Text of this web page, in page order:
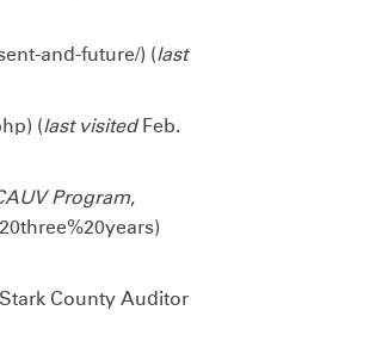
and-future/) (last
(last visitedFeb.
Program,
County Auditor